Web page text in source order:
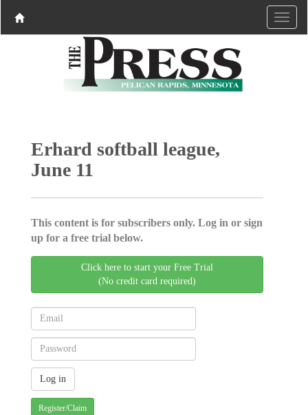
Erhard softball league,
June 11
This content is for subscribers only. Log in or sign
up for a free trial below.
Click here to start your Free Trial
(No credit card required)
Register/Claim